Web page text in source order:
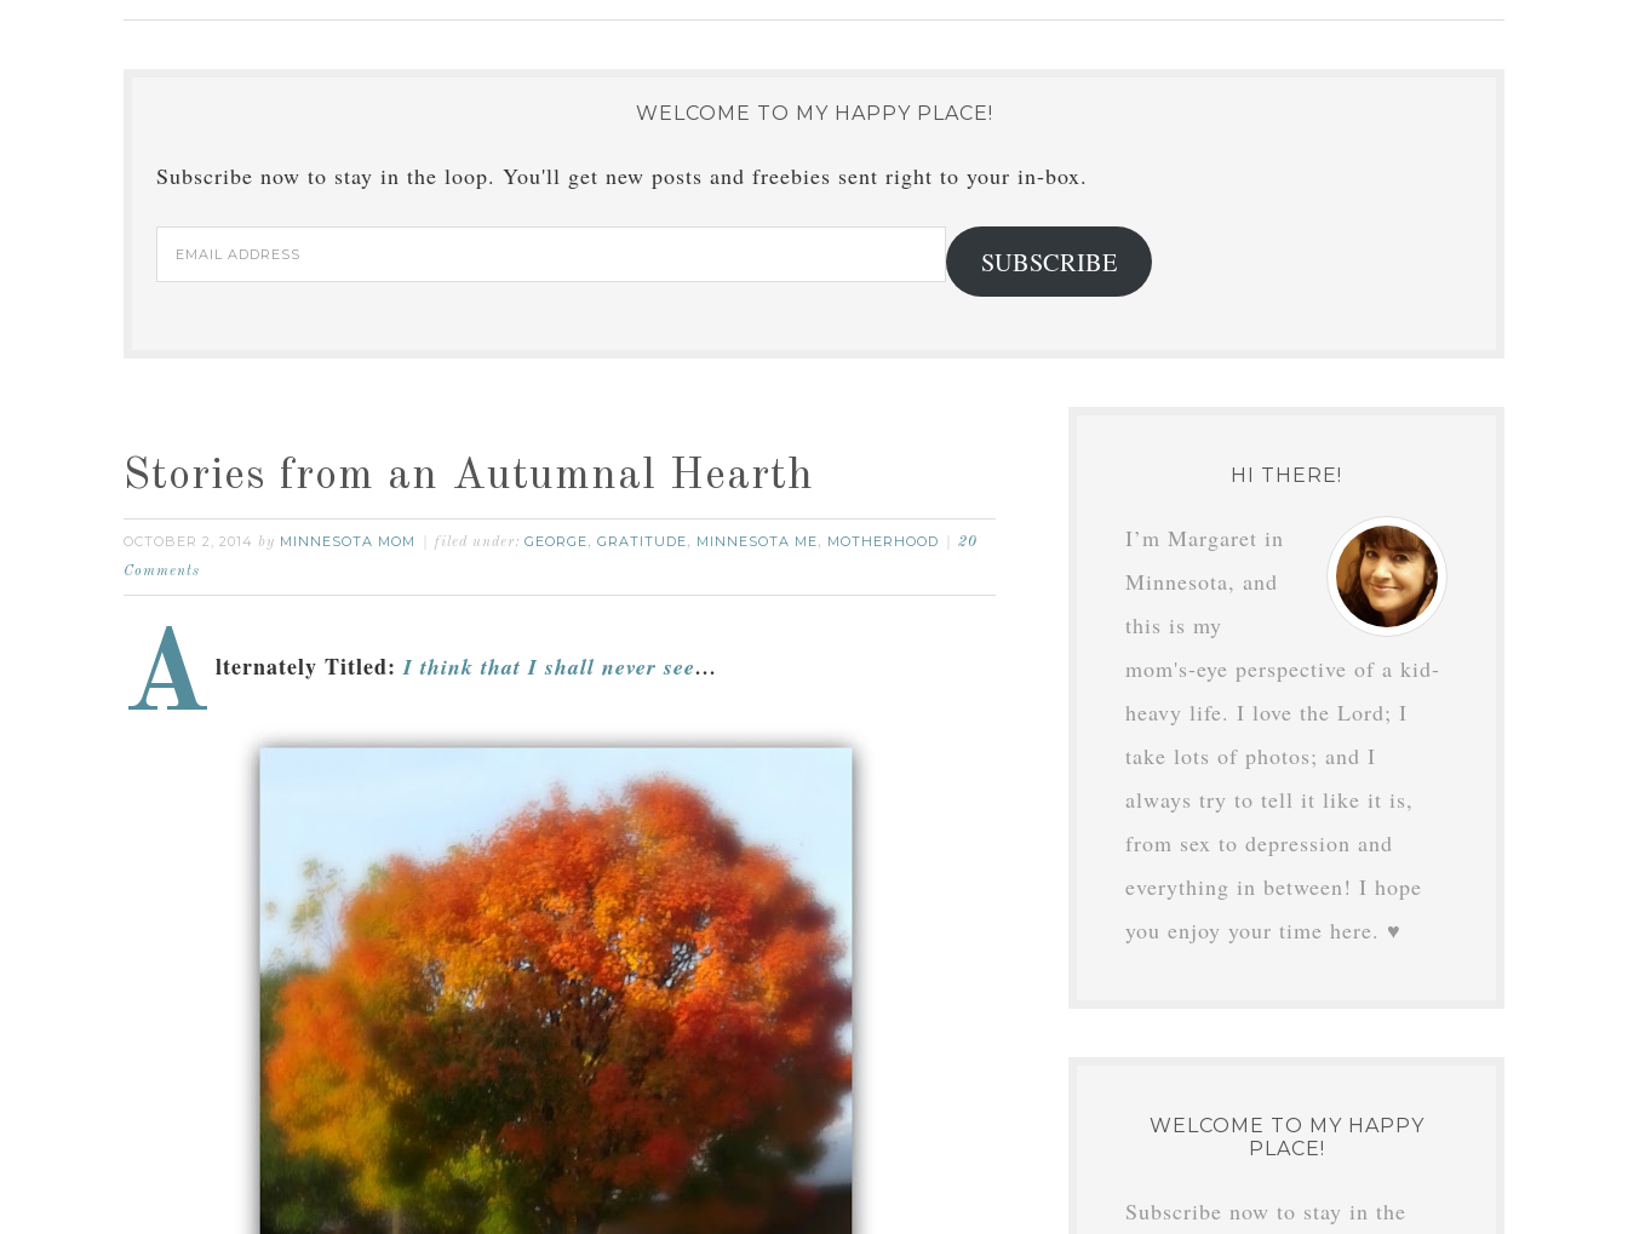
WELCOME TO MY HAPPY PLACE!
Subscribe now to stay in the loop. You'll get new posts and freebies sent right to your in-box.
Email
Address
SUBSCRIBE
Stories from an Autumnal Hearth
OCTOBER 2, 2014 by MINNESOTA MOM filed under: GEORGE, GRATITUDE, MINNESOTA ME, MOTHERHOOD
20
Comments
A lternately Titled: I think that I shall never see…
HI THERE!
I’m Margaret in
Minnesota, and
this is my
mom's-eye perspective of a kid-
heavy life. I love the Lord; I
take lots of photos; and I
always try to tell it like it is,
from sex to depression and
everything in between! I hope
you enjoy your time here. ♥
WELCOME TO MY HAPPY
PLACE!
Subscribe now to stay in the